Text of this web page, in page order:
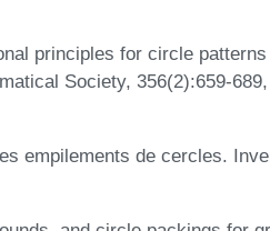
principles for circle
Society, 356(2):659-
empilements de cercles.